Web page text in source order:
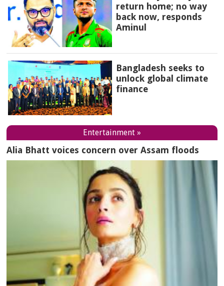
return home; no way
back now, responds
Aminul
Bangladesh seeks to
unlock global climate
finance
Entertainment »
Alia Bhatt voices concern over Assam floods